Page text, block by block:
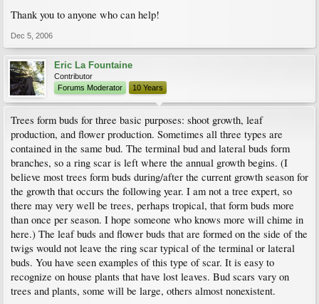
Thank you to anyone who can help!
Dec 5, 2006
Eric La Fountaine
Contributor
Forums Moderator
10 Years
Trees form buds for three basic purposes: shoot growth, leaf
production, and flower production. Sometimes all three types are
contained in the same bud. The terminal bud and lateral buds form
branches, so a ring scar is left where the annual growth begins. (I
believe most trees form buds during/after the current growth season for
the growth that occurs the following year. I am not a tree expert, so
there may very well be trees, perhaps tropical, that form buds more
than once per season. I hope someone who knows more will chime in
here.) The leaf buds and flower buds that are formed on the side of the
twigs would not leave the ring scar typical of the terminal or lateral
buds. You have seen examples of this type of scar. It is easy to
recognize on house plants that have lost leaves. Bud scars vary on
trees and plants, some will be large, others almost nonexistent.